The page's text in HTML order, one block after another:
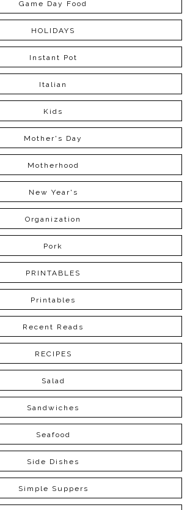
Game Day Food
HOLIDAYS
Instant Pot
Italian
Kids
Mother's Day
Motherhood
New Year's
Organization
Pork
PRINTABLES
Printables
Recent Reads
RECIPES
Salad
Sandwiches
Seafood
Side Dishes
Simple Suppers